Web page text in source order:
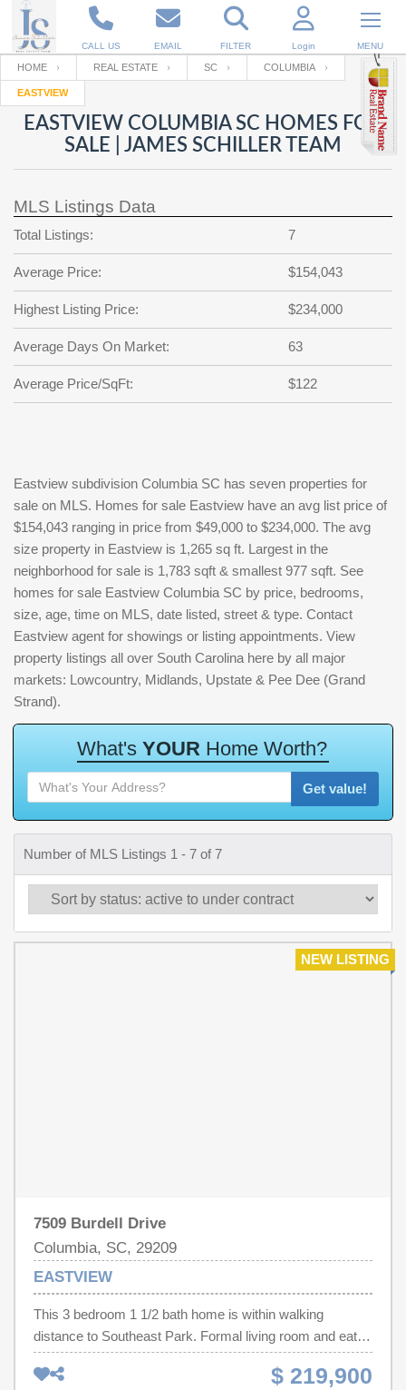
CALL US EMAIL FILTER Login MENU
Enter your Email
Back to
Email
Password
Forgot
password
?
SIGN IN
Not a user yet?
Your name
Your Email
Password
Repeat Password
Back to Log In SIGN UP
HOME REAL ESTATE SC COLUMBIA
EASTVIEW
EASTVIEW COLUMBIA SC HOMES FOR
SALE | JAMES SCHILLER TEAM
MLS Listings Data
Total Listings: 7
Average Price: $154,043
Highest Listing Price: $234,000
Average Days On Market: 63
Average Price/SqFt: $122
Eastview subdivision Columbia SC has seven properties for
sale on MLS. Homes for sale Eastview have an avg list price of
$154,043 ranging in price from $49,000 to $234,000. The avg
size property in Eastview is 1,265 sq ft. Largest in the
neighborhood for sale is 1,783 sqft & smallest 977 sqft. See
homes for sale Eastview Columbia SC by price, bedrooms,
size, age, time on MLS, date listed, street & type. Contact
Eastview agent for showings or listing appointments. View
property listings all over South Carolina here by all major
markets: Lowcountry, Midlands, Upstate & Pee Dee (Grand
Strand).
What's YOUR Home Worth?
Get value!
Number of MLS Listings 1 - 7 of 7
NEW LISTING
7509 Burdell Drive
Columbia, SC, 29209
EASTVIEW
This 3 bedroom 1 1/2 bath home is within walking
distance to Southeast Park. Formal living room and eat in
kitchen with pantry, microwave, refrigerator, stove, and
range. Sunken den with luxury vinyl tile and wood burning
$ 219,900